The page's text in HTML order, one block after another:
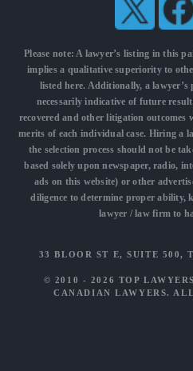
Please note: A lawyer’s listing in this
implies a qualitative superiority to
listed here. Additionally, a lawyer’s
necessarily indicative of future
recovered and other litigation outcomes
merits of each individual case. Hiring a
the selection process should not be
based solely upon newspaper, radio,
ads on this website) or other
diligence to determine proper ability,
lawyer / law firm to
33 BLOOR ST E, SUITE 500,
© 2010 - 2026 TOP
CANADIAN LAWYERS.